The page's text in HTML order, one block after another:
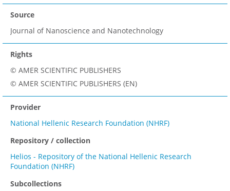
Source
Journal of Nanoscience and Nanotechnology
Rights
© AMER SCIENTIFIC PUBLISHERS
© AMER SCIENTIFIC PUBLISHERS (EN)
Provider
National Hellenic Research Foundation (NHRF)
Repository / collection
Helios - Repository of the National Hellenic Research
Foundation (NHRF)
Subcollections